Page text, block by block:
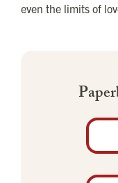
even the limits of